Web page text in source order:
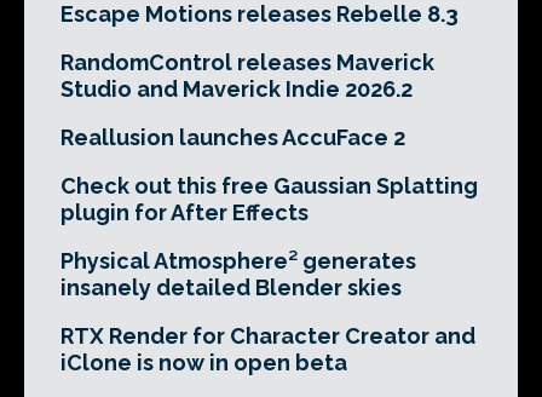
Escape Motions releases Rebelle 8.3
RandomControl releases Maverick
Studio and Maverick Indie 2026.2
Reallusion launches AccuFace 2
Check out this free Gaussian Splatting
plugin for After Effects
Physical Atmosphere² generates
insanely detailed Blender skies
RTX Render for Character Creator and
iClone is now in open beta